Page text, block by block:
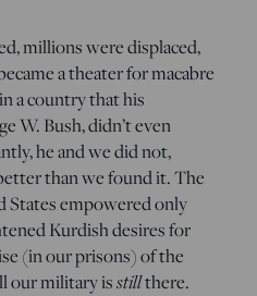
millions were displaced,
a theater for macabre
a country that his
W. Bush, didn’t even
he and we did not,
than we found it. The
States empowered only
Kurdish desires for
(in our prisons) of the
our military isstillthere.